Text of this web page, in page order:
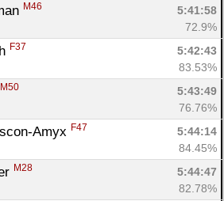
M46
5:41:58
72.9%
F37
5:42:43
83.53%
M50
5:43:49
76.76%
Amyx F47
5:44:14
84.45%
M28
5:44:47
82.78%